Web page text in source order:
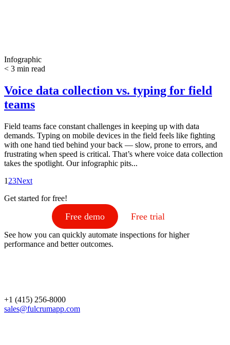
Infographic
< 3 min read
Voice data collection vs. typing for field
teams
Field teams face constant challenges in keeping up with data
demands. Typing on mobile devices in the field feels like fighting
with one hand tied behind your back — slow, prone to errors, and
frustrating when speed is critical. That’s where voice data collection
takes the spotlight. Our infographic pits...
1 23Next
Get started for free!
Free demo Free trial
See how you can quickly automate inspections for higher
performance and better outcomes.
+1 (415) 256-8000
sales@fulcrumapp.com